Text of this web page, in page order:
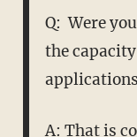
Q: Were
the
A: That is